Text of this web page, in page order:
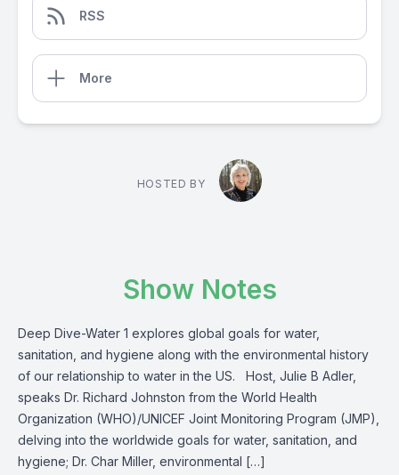
RSS
More
HOSTED BY
Show Notes
Deep Dive-Water 1 explores global goals for water,
sanitation, and hygiene along with the environmental history
of our relationship to water in the US. Host, Julie B Adler,
speaks Dr. Richard Johnston from the World Health
Organization (WHO)/UNICEF Joint Monitoring Program (JMP),
delving into the worldwide goals for water, sanitation, and
hygiene; Dr. Char Miller, environmental […]